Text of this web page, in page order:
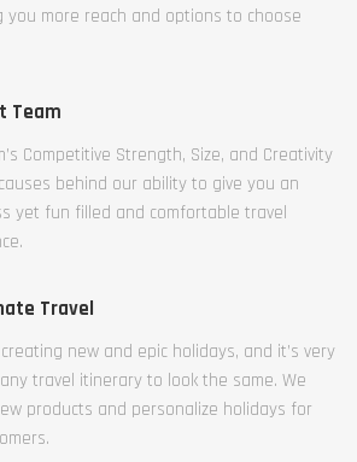
you more reach and options to choose
Team
Competitive Strength, Size, and Creativity
behind our ability to give you an
yet fun filled and comfortable travel
Travel
new and epic holidays, and it’s very
travel itinerary to look the same. We
products and personalize holidays for